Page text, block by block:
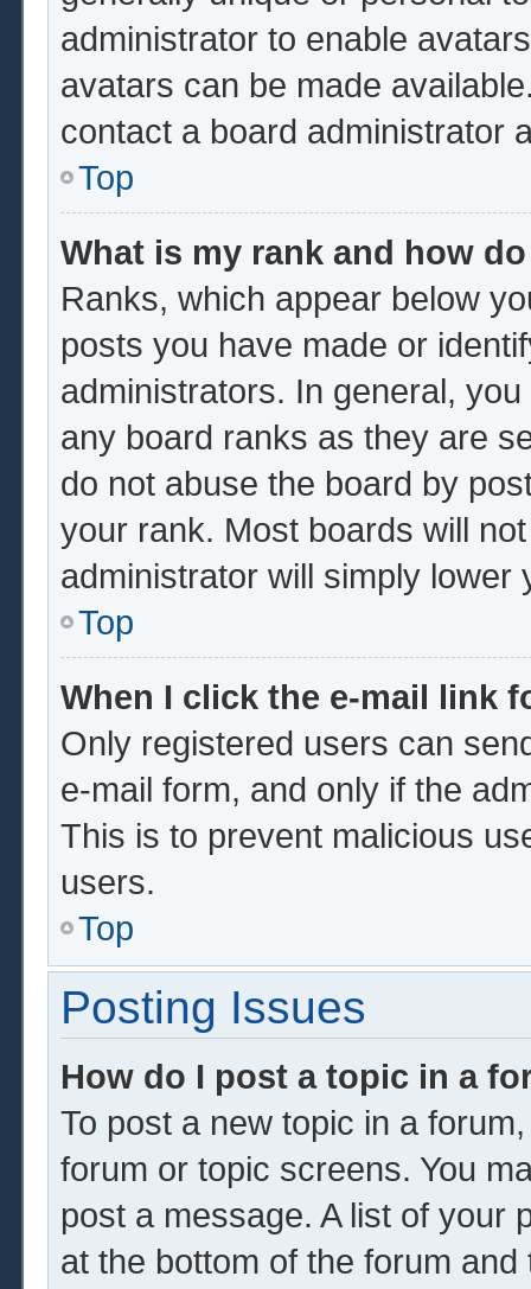
administrator to enable
avatars can be made
contact a board administrator
Top
What is my rank and how
Ranks, which appear below
posts you have made or
administrators. In general,
any board ranks as they are
do not abuse the board by
your rank. Most boards will
administrator will simply lower
Top
When I click the e-mail link
Only registered users can
e-mail form, and only if the
This is to prevent malicious
users.
Top
Posting Issues
How do I post a topic in a
To post a new topic in a
forum or topic screens. You
post a message. A list of your
at the bottom of the forum